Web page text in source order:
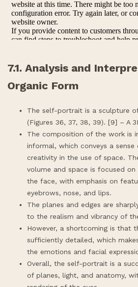
7.1. Analysis and
Organic Form
The self-portrait is a sculpture
(Figures 36, 37, 38, 39). [9] – A
The composition of the work is
informal, which conveys a
creativity in the use of space.
volume and space is focused on
the face, with emphasis on
eyebrows, nose, and lips.
The planes and edges are
to the realism and vibrancy of
However, a shortcoming is that
sufficiently detailed, which
the emotions and facial
Overall, the self-portrait is a
of planes, light, and anatomy,